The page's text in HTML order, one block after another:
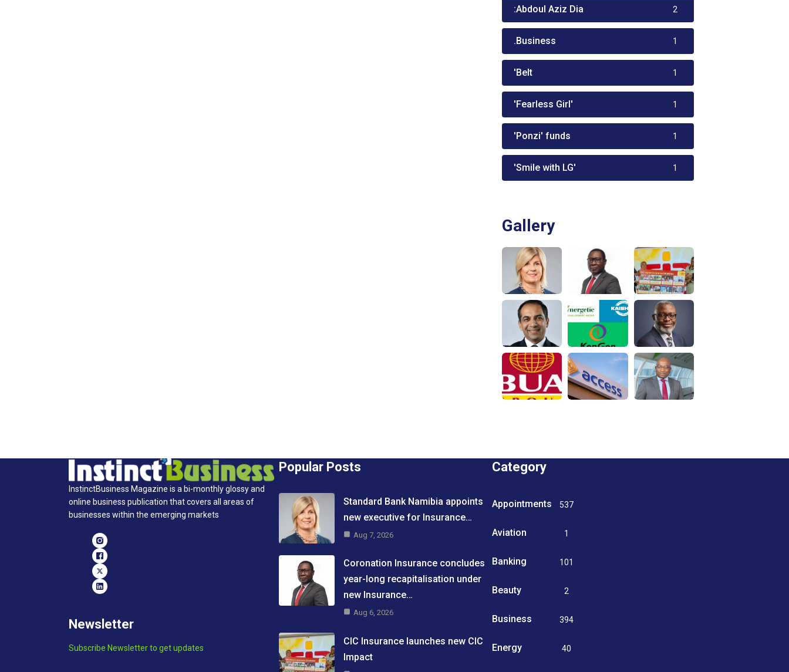
:Abdoul Aziz Dia 2
.Business 1
'Belt 1
'Fearless Girl' 1
'Ponzi' funds 1
'Smile with LG' 1
Gallery
InstinctBusiness Magazine is a bi-monthly glossy and
online business publication that covers all areas of
businesses within the emerging markets
Newsletter
Subscribe Newsletter to get updates
Popular Posts
Standard Bank Namibia appoints
new executive for Insurance…
Aug 7, 2026
Coronation Insurance concludes
year-long recapitalisation under
new Insurance…
Aug 6, 2026
CIC Insurance launches new CIC
Impact
Category
Appointments 537
Aviation 1
Banking 101
Beauty 2
Business
394
Energy 40